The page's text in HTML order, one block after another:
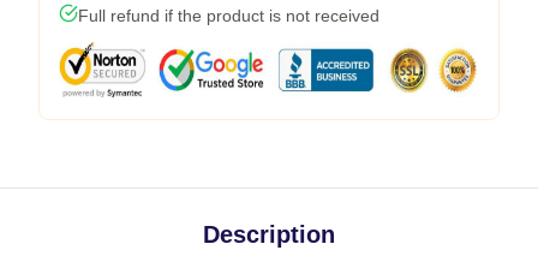
Full refund if the product is not received
Description